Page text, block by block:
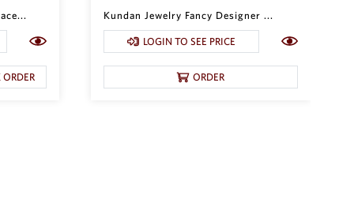
ORDER
Kundan Jewelry Fancy Designer ...
LOGIN TO SEE PRICE
ORDER